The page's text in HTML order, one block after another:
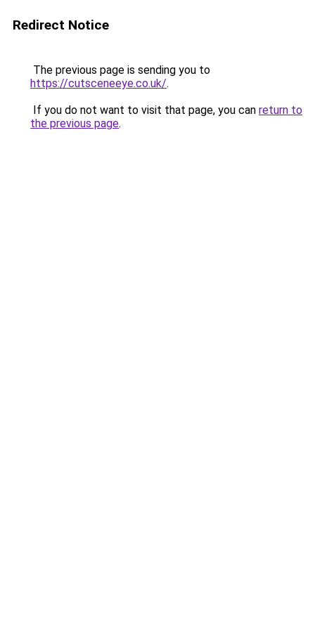
Redirect Notice
The previous page is sending you to
https://cutsceneeye.co.uk/.
If you do not want to visit that page, you can return to
the previous page.